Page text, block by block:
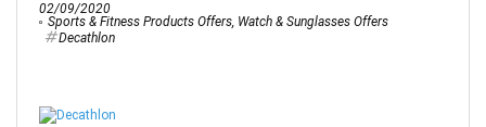
02/09/2020
Sports & Fitness Products Offers, Watch & Sunglasses Offers
Decathlon